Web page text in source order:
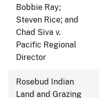
Bobbie Ray;
Steven Rice; and
Chad Siva v.
Pacific Regional
Director
Rosebud Indian
Land and Grazing